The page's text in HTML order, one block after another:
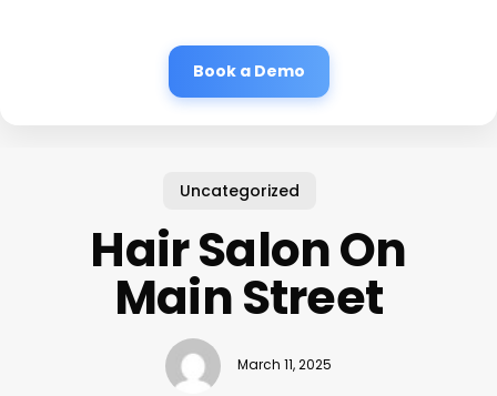
Book a Demo
Uncategorized
Hair Salon On
Main Street
March 11, 2025